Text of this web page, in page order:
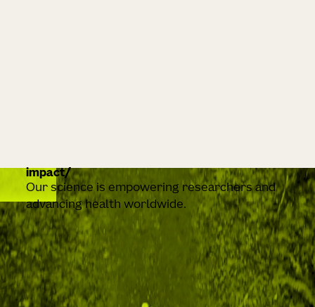
impact
Our science is empowering researchers and
advancing health worldwide.